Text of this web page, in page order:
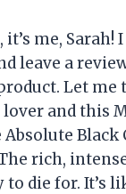
it’s me, Sarah!
leave a
Let me
lover and this
Absolute Black
rich,
to die for. It’s